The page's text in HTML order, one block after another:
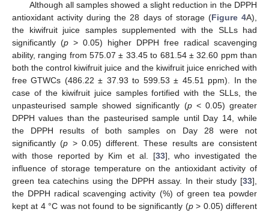
Although all samples showed a slight reduction in the DPPH
antioxidant activity during the 28 days of storage (Figure 4A),
the kiwifruit juice samples supplemented with the SLLs had
significantly (p > 0.05) higher DPPH free radical scavenging
ability, ranging from 575.07 ± 33.45 to 681.54 ± 32.60 ppm than
both the control kiwifruit juice and the kiwifruit juice enriched with
free GTWCs (486.22 ± 37.93 to 599.53 ± 45.51 ppm). In the
case of the kiwifruit juice samples fortified with the SLLs, the
unpasteurised sample showed significantly (p< 0.05) greater
DPPH values than the pasteurised sample until Day 14, while
the DPPH results of both samples on Day 28 were not
significantly (p > 0.05) different. These results are consistent
with those reported by Kim et al. [33], who investigated the
influence of storage temperature on the antioxidant activity of
green tea catechins using the DPPH assay. In their study [33],
the DPPH radical scavenging activity (%) of green tea powder
kept at 4 °C was not found to be significantly (p> 0.05) different